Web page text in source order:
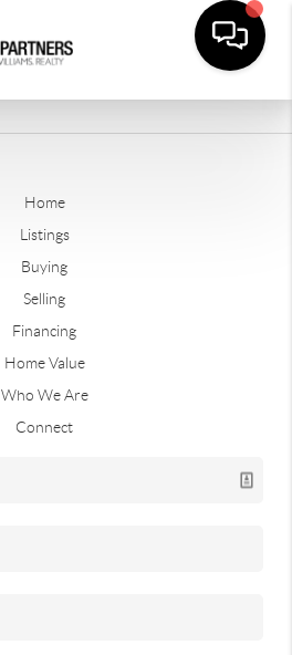
Home
Listings
Buying
Selling
Financing
Home Value
Who We Are
Connect